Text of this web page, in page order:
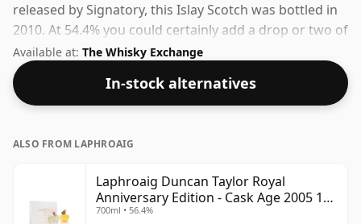
released by Signatory, this Islay Scotch was bottled in
2010. At 54.4% you could certainly add a drop or two of
decent water to this whisky to enhance the texture
and open up the spirit.
Available at: The Whisky Exchange
In-stock alternatives
ALSO FROM LAPHROAIG
Laphroaig Duncan Taylor Royal
Anniversary Edition - Cask Age 2005 19
Year Old
700ml • 56.4%